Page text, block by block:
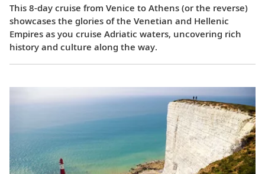
This 8-day cruise from Venice to Athens (or the reverse)
showcases the glories of the Venetian and Hellenic
Empires as you cruise Adriatic waters, uncovering rich
history and culture along the way.